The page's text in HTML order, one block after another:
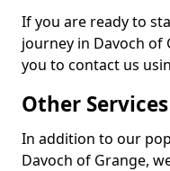
If you are ready to
journey in Davoch of
you to contact us
Other
In addition to our
Davoch of Grange,